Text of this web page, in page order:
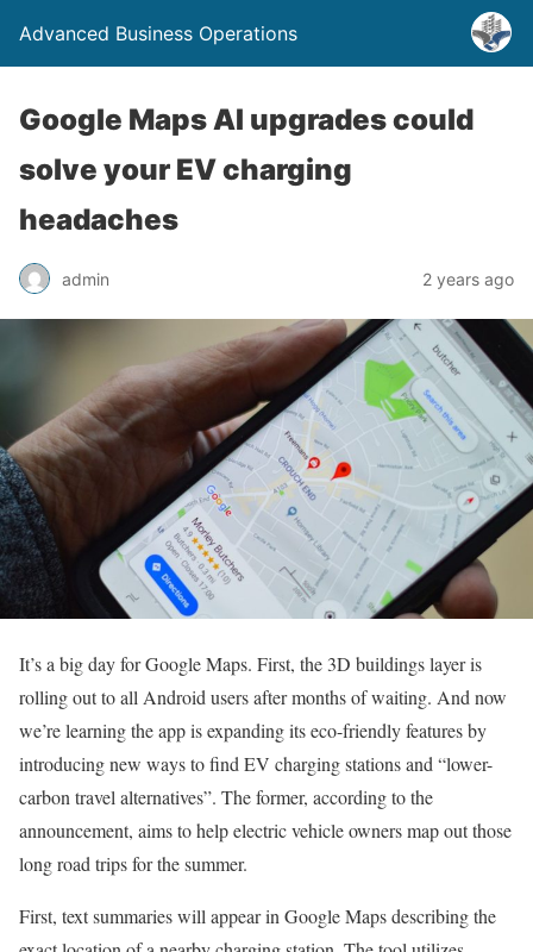
Advanced Business Operations
Google Maps AI upgrades could
solve your EV charging
headaches
admin 2 years ago
It’s a big day for Google Maps. First, the 3D buildings layer is
rolling out to all Android users after months of waiting. And now
we’re learning the app is expanding its eco-friendly features by
introducing new ways to find EV charging stations and “lower-
carbon travel alternatives”. The former, according to the
announcement, aims to help electric vehicle owners map out those
long road trips for the summer.
First, text summaries will appear in Google Maps describing the